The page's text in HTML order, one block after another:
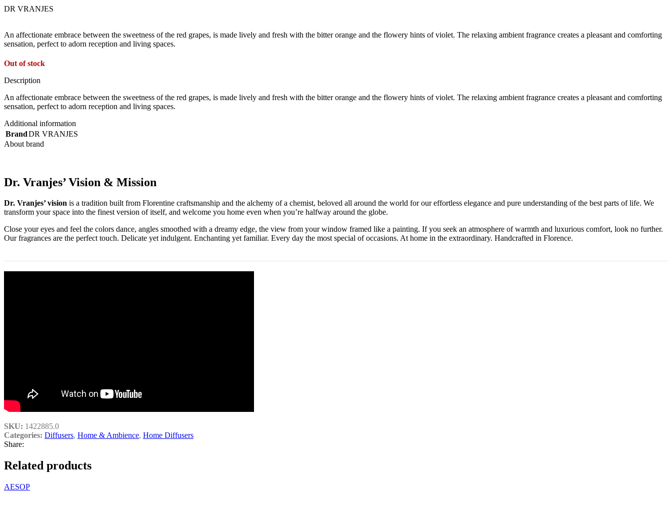
DR VRANJES
An affectionate embrace between the sweetness of the red grapes, is made lively and fresh with the bitter orange and the flowery hints of violet. The relaxing ambient fragrance creates a pleasant and comforting
sensation, perfect to adorn reception and living spaces.
Out of stock
Description
An affectionate embrace between the sweetness of the red grapes, is made lively and fresh with the bitter orange and the flowery hints of violet. The relaxing ambient fragrance creates a pleasant and comforting
sensation, perfect to adorn reception and living spaces.
Additional information
BrandDR VRANJES
About brand
Dr. Vranjes’ Vision & Mission
Dr. Vranjes’ vision is a tradition built from Florentine craftsmanship and the alchemy of a chemist, beloved all around the world for our effortless elegance and pure understanding of the best parts of life. We
transform your space into the finest version of itself, and welcome you home even when you’re halfway around the globe.
Close your eyes and feel the colors dance, angles smoothed with a dreamy edge, the view from your window framed like a painting. If you seek an atmosphere of warmth and luxurious comfort, look no further.
Our fragrances are the perfect touch. Delicate yet indulgent. Enchanting yet familiar. Every day the most special of occasions. At home in the extraordinary. Handcrafted in Florence.
SKU: 1422885.0
Categories: Diffusers, Home & Ambience, Home Diffusers
Share:
Related products
AESOP